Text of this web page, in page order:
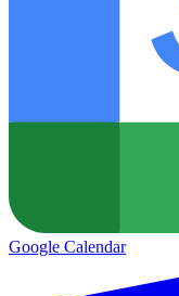
Google Calendar